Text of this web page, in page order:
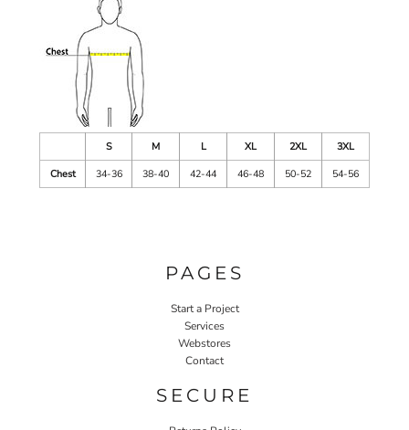
S M L XL 2XL
3XL
Chest
34-36 38-40 42-44 46-48 50-52 54-56
PAGES
Start a Project
Services
Webstores
Contact
SECURE